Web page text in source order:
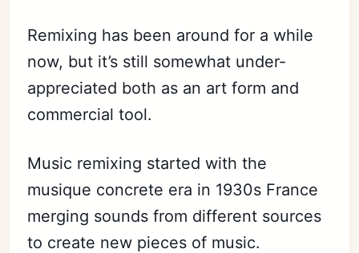
Remixing has been around for a while
now, but it’s still somewhat under-
appreciated both as an art form and
commercial tool.
Music remixing started with the
musique concrete era in 1930s France
merging sounds from different sources
to create new pieces of music.